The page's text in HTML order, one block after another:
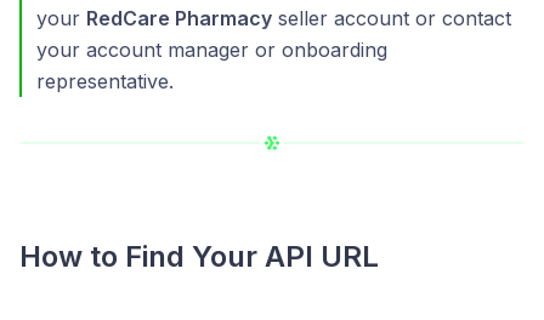
your RedCare Pharmacy seller account or contact
your account manager or onboarding
representative.
How to Find Your API URL